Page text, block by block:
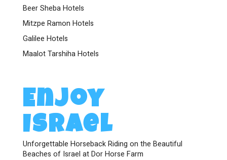
Beer Sheba Hotels
Mitzpe Ramon Hotels
Galilee Hotels
Maalot Tarshiha Hotels
Enjoy
Israel
Unforgettable Horseback Riding on the Beautiful
Beaches of Israel at Dor Horse Farm